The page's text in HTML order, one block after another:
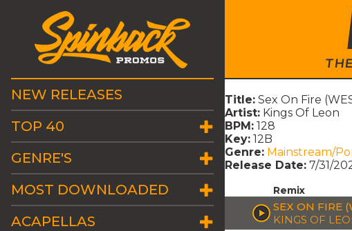
NEW RELEASES
TOP 40
GENRE'S
MOST DOWNLOADED
ACAPELLAS
Title: Sex On Fire
Artist: Kings Of Leon
BPM: 128
Key: 12B
Genre: Mainstream/
Release Date: 7/31/
Remix
SEX ON FIRE
KINGS OF